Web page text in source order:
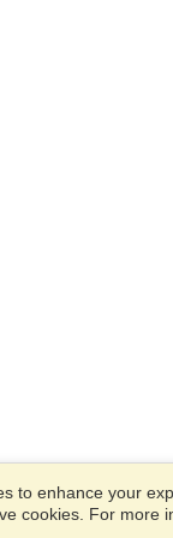
to enhance your
cookies. For more